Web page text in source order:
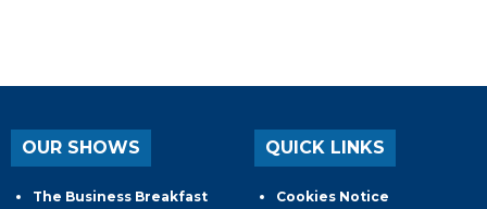
OUR SHOWS
The Business Breakfast
QUICK LINKS
Cookies Notice